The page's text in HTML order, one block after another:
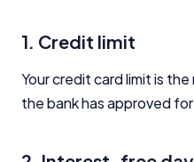
1. Credit limit
Your credit card limit is
the bank has approved